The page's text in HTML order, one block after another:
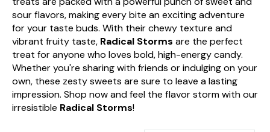
sour flavors, making every bite an exciting adventure
for your taste buds. With their chewy texture and
vibrant fruity taste, Radical Storms are the perfect
treat for anyone who loves bold, high-energy candy.
Whether you're sharing with friends or indulging on your
own, these zesty sweets are sure to leave a lasting
impression. Shop now and feel the flavor storm with our
irresistible Radical Storms!